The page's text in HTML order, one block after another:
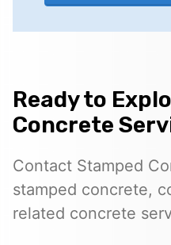
Ready to
Concrete
Contact Stamped
stamped concrete,
related concrete